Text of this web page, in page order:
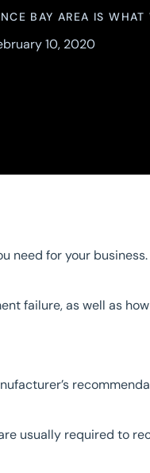
BAY AREA IS WHAT
10, 2020
for your
failure, as well as
usually required to